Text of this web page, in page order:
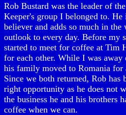
Rob Bustard was the leader of
Keeper's group I belonged to.
believer and adds so much in
outlook to every day. Before my
started to meet for coffee at Tim
for each other. While I was away
his family moved to Romania for
Since we both returned, Rob has
right opportunity as he does not
the business he and his brothers
coffee when we can.